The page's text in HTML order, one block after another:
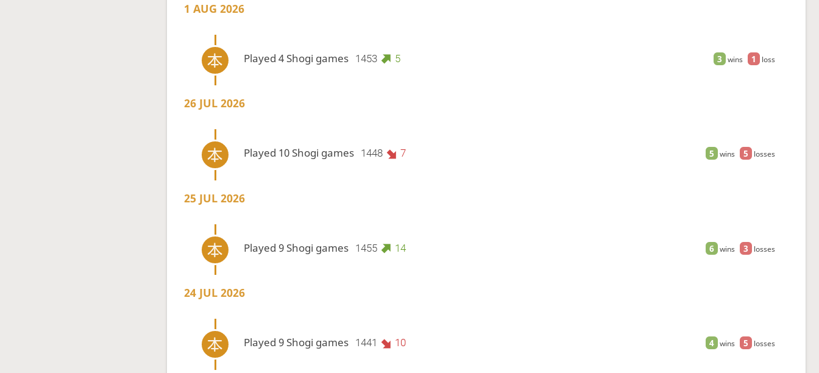
1 AUG 2026
3 wins 1 loss
Played 4 Shogi games 1453 5
26 JUL 2026
5 wins 5 losses
Played 10 Shogi games 1448 7
25 JUL 2026
6 wins 3 losses
Played 9 Shogi games 1455 14
24 JUL 2026
4 wins 5 losses
Played 9 Shogi games 1441 10